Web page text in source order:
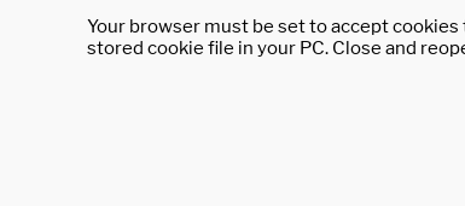
Your browser must be set to accept
stored cookie file in your PC. Close and